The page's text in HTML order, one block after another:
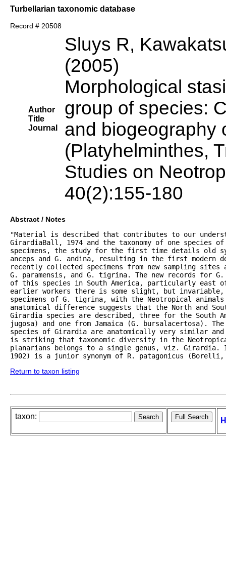
Turbellarian taxonomic database
Record # 20508
Author
Title
Journal
Sluys R,
(2005)
Morphological
group of species:
and biogeography
(Platyhelminthes,
Studies on
40(2):155-180
Abstract / Notes
"Material is described that contributes to our
GirardiaBall, 1974 and the taxonomy of one species
specimens, the study for the first time details old
anceps and G. andina, resulting in the first modern
recently collected specimens from new sampling
G. paramensis, and G. tigrina. The new records for
of this species in South America, particularly east
earlier workers there is some slight, but invariable,
specimens of G. tigrina, with the Neotropical
anatomical difference suggests that the North and
Girardia species are described, three for the South
jugosa) and one from Jamaica (G. bursalacertosa).
species of Girardia are anatomically very similar
is striking that taxonomic diversity in the
planarians belongs to a single genus, viz. Girardia.
1902) is a junior synonym of R. patagonicus
Return to taxon listing
taxon: